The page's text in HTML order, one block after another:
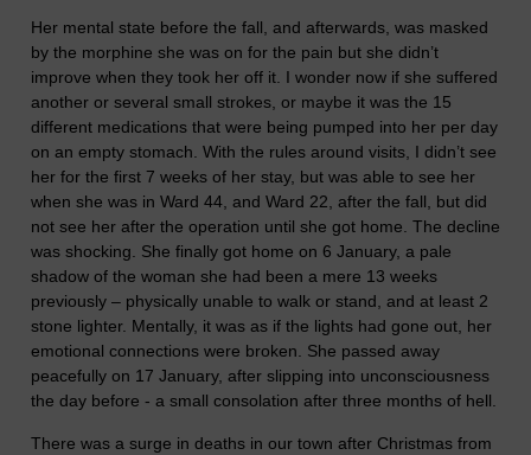
Her mental state before the fall, and afterwards, was masked
by the morphine she was on for the pain but she didn’t
improve when they took her off it. I wonder now if she suffered
another or several small strokes, or maybe it was the 15
different medications that were being pumped into her per day
on an empty stomach. With the rules around visits, I didn’t see
her for the first 7 weeks of her stay, but was able to see her
when she was in Ward 44, and Ward 22, after the fall, but did
not see her after the operation until she got home. The decline
was shocking. She finally got home on 6 January, a pale
shadow of the woman she had been a mere 13 weeks
previously – physically unable to walk or stand, and at least 2
stone lighter. Mentally, it was as if the lights had gone out, her
emotional connections were broken. She passed away
peacefully on 17 January, after slipping into unconsciousness
the day before - a small consolation after three months of hell.
There was a surge in deaths in our town after Christmas from